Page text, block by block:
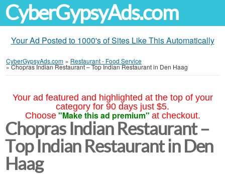
CyberGypsyAds.com
Your Ad Posted to 1000's of Sites Like This Automatically
CyberGypsyAds.com » Restaurant - Food Service
»Chopras Indian Restaurant – Top Indian Restaurant in Den Haag
Your ad featured and highlighted at the top of your
category for 90 days just $5.
Choose "Make this ad premium" at checkout.
Chopras Indian Restaurant –
Top Indian Restaurant in Den
Haag